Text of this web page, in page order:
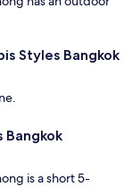
Styles Bangkok
Bangkok
is a short 5-